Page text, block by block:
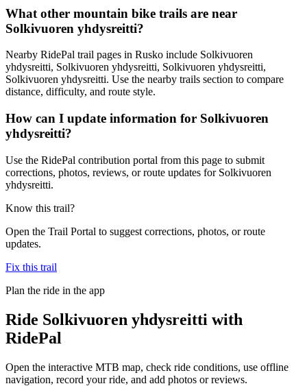
What other mountain bike trails are near
Solkivuoren yhdysreitti?
Nearby RidePal trail pages in Rusko include Solkivuoren
yhdysreitti, Solkivuoren yhdysreitti, Solkivuoren yhdysreitti,
Solkivuoren yhdysreitti. Use the nearby trails section to compare
distance, difficulty, and route style.
How can I update information for Solkivuoren
yhdysreitti?
Use the RidePal contribution portal from this page to submit
corrections, photos, reviews, or route updates for Solkivuoren
yhdysreitti.
Know this trail?
Open the Trail Portal to suggest corrections, photos, or route
updates.
Fix this trail
Plan the ride in the app
Ride Solkivuoren yhdysreitti with
RidePal
Open the interactive MTB map, check ride conditions, use offline
navigation, record your ride, and add photos or reviews.